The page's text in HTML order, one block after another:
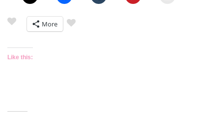
More
Like this: